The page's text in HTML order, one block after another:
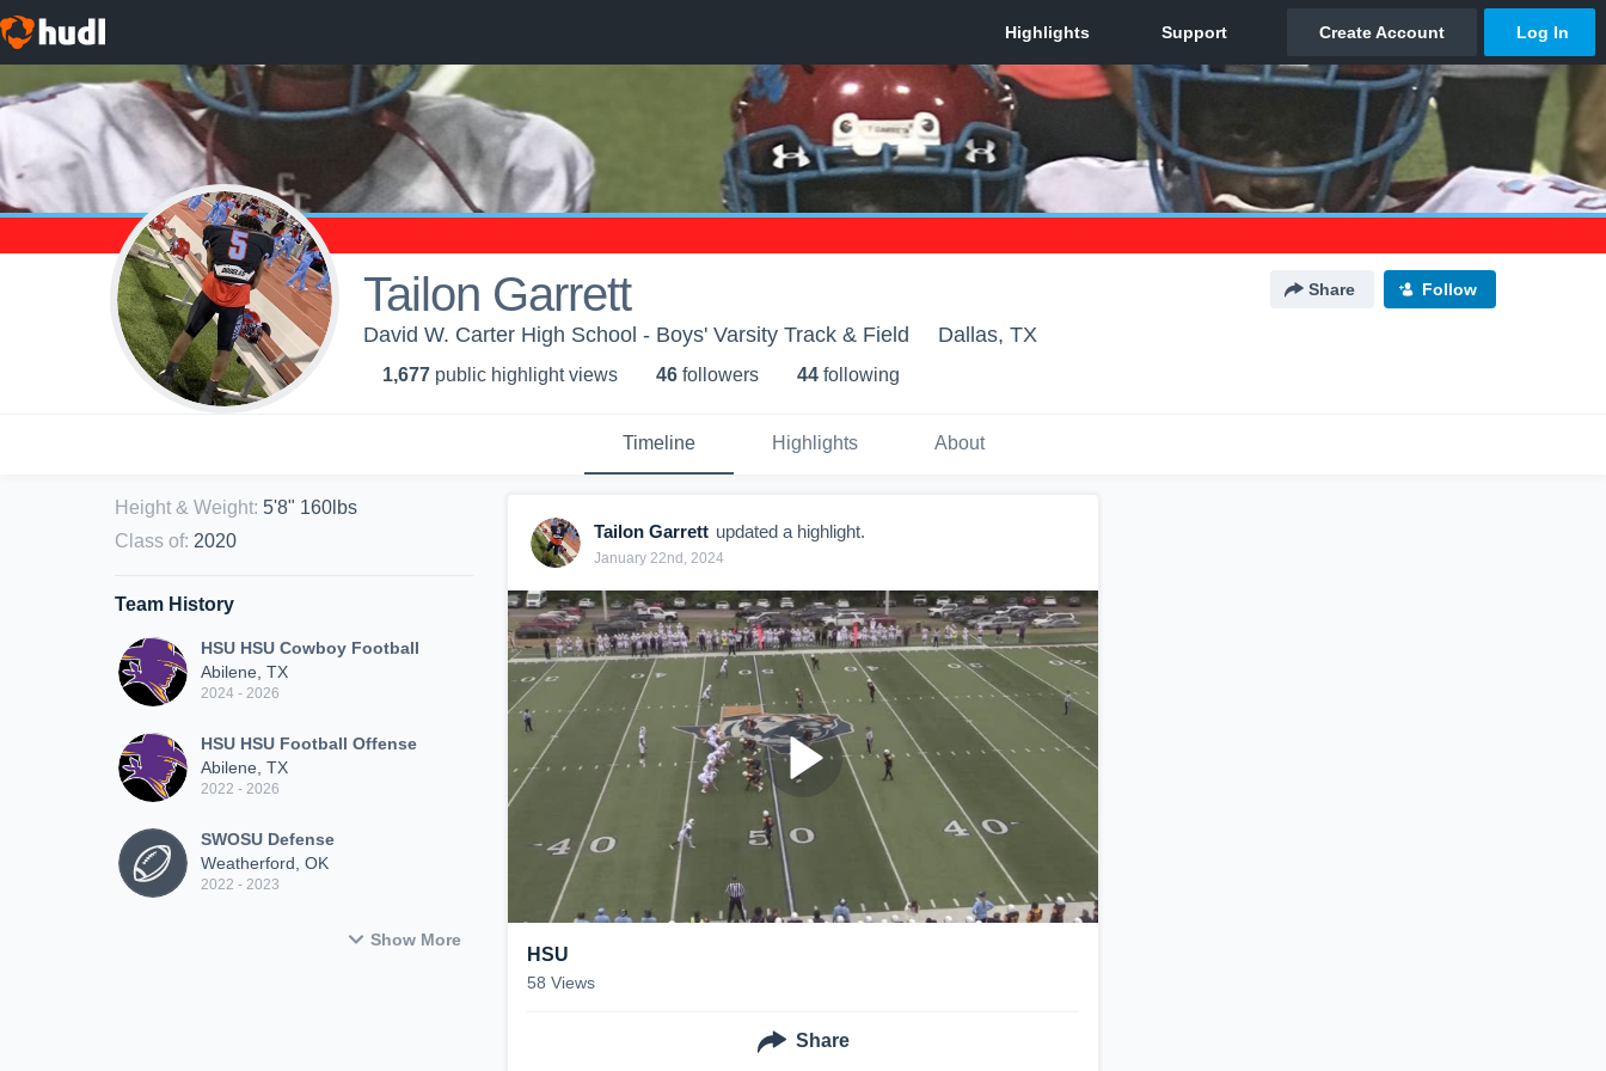
Tailon Garrett Share Follow
David W. Carter High School - Boys' Varsity Track & Field Dallas, TX
1,677 public highlight views 46 followers 44 following
Timeline Highlights About
Height & Weight: 5'8" 160lbs
Class of: 2020
Team History
HSU HSU Cowboy Football
Abilene, TX
2024 - 2026
HSU HSU Football Offense
Abilene, TX
2022 - 2026
SWOSU Defense
Weatherford, OK
2022 - 2023
Show More
Tailon Garrett updated a highlight.
January 22nd, 2024
HSU
58 Views
Share